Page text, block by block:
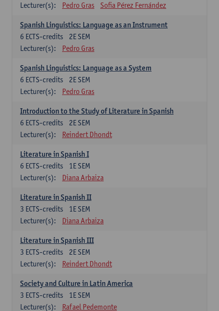
Lecturer(s):
Pedro Gras Sofia Pérez Fernández
Spanish Linguistics: Language as an Instrument
2E SEM
6 ECTS-credits
Lecturer(s):
Pedro Gras
Spanish Linguistics: Language as a System
2E SEM
6 ECTS-credits
Lecturer(s):
Pedro Gras
Introduction to the Study of Literature in Spanish
2E SEM
6 ECTS-credits
Lecturer(s):
Reindert Dhondt
Literature in Spanish I
1E SEM
6 ECTS-credits
Lecturer(s):
Diana Arbaiza
Literature in Spanish II
1E SEM
3 ECTS-credits
Lecturer(s):
Diana Arbaiza
Literature in Spanish III
2E SEM
3 ECTS-credits
Lecturer(s):
Reindert Dhondt
Society and Culture in Latin America
1E SEM
3 ECTS-credits
Lecturer(s):
Rafael Pedemonte